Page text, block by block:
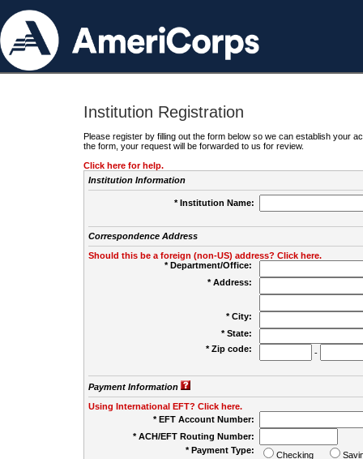
Institution Registration
Please register by filling out the form below so we can establish your
the form, your request will be forwarded to us for review.
Click here for help.
Institution Information
* Institution Name:
Correspondence Address
Should this be a foreign (non-US) address? Click here.
* Department/Office:
* Address:
* City:
* State:
* Zip code:
-
Payment Information
Using International EFT? Click here.
* EFT Account Number:
* ACH/EFT Routing Number:
* Payment Type:
Checking